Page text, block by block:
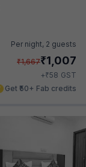
Per night, 2 guests
₹1,667₹1,007
+₹58 GST
Get ₹50+ Fab credits